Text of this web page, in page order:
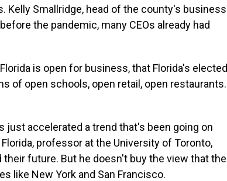
Kelly Smallridge, head of the county's business
the pandemic, many CEOs already had
is open for business, that Florida's elected
of open schools, open retail, open restaurants.
just accelerated a trend that's been going on
professor at the University of Toronto,
future. But he doesn't buy the view that the
like New York and San Francisco.